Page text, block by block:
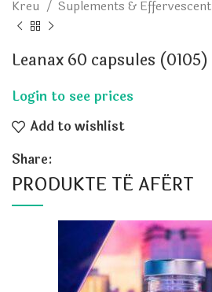
Kreu Suplements & Effervescent
Leanax 60 capsules (0105)
Add to wishlist
Share:
PRODUKTE TË AFËRT